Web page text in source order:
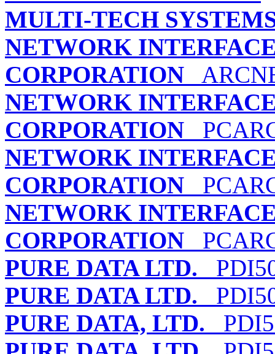
MULTI-TECH
NETWORK
CORPORATION
NETWORK
CORPORATION
NETWORK
CORPORATION
NETWORK
CORPORATION
PURE DATA LTD.
PURE DATA LTD.
PURE DATA, LTD.